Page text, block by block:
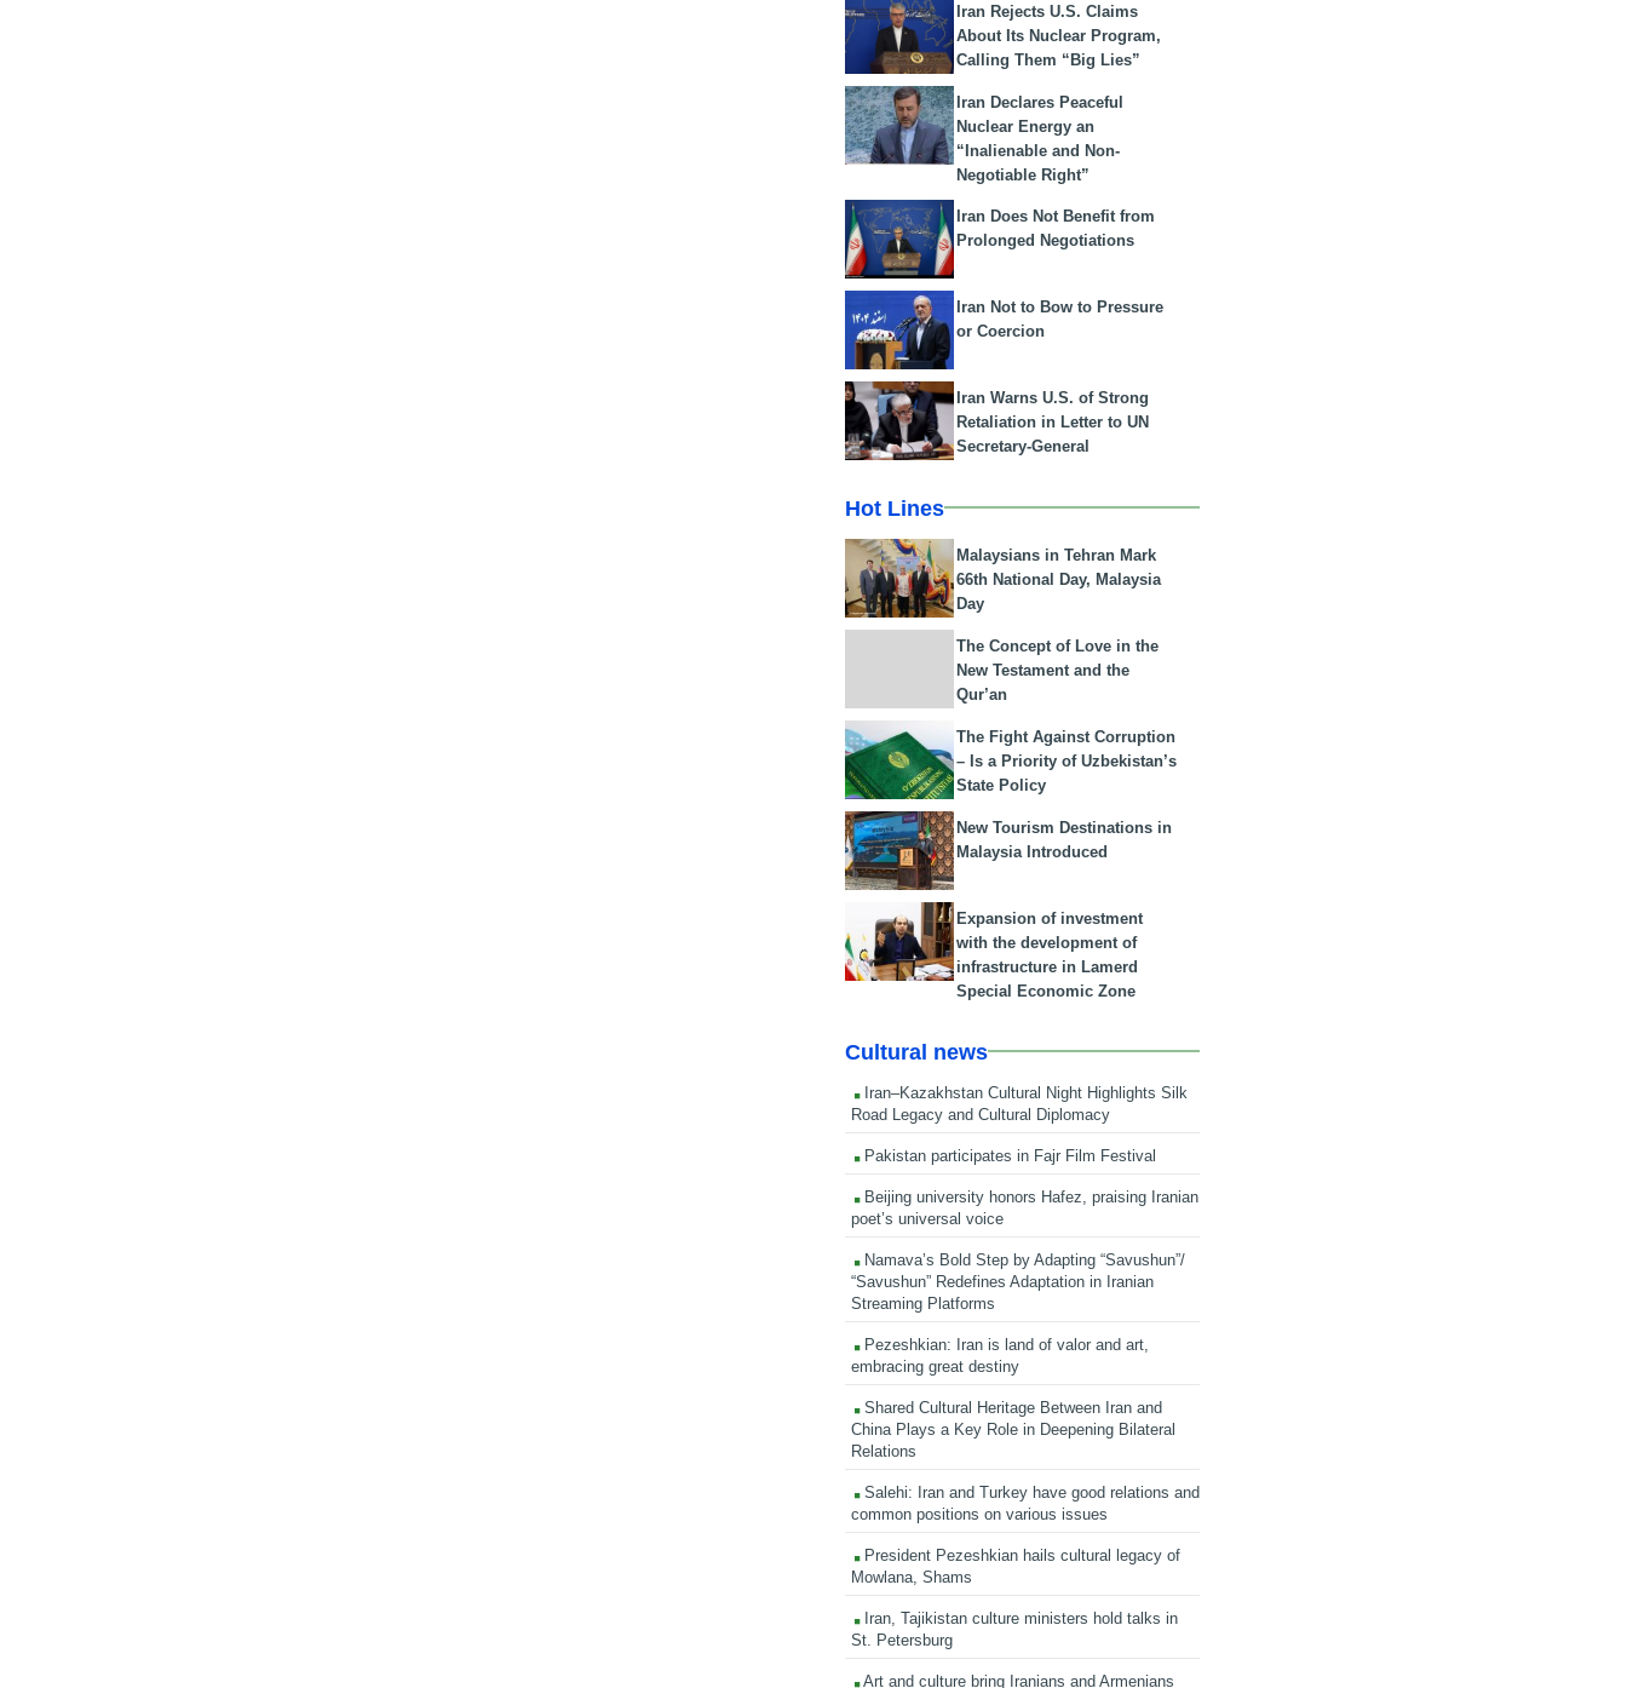
Iran Rejects U.S. Claims
About Its Nuclear Program,
Calling Them “Big Lies”
Iran Declares Peaceful
Nuclear Energy an
“Inalienable and Non-
Negotiable Right”
Iran Does Not Benefit from
Prolonged Negotiations
Iran Not to Bow to Pressure
or Coercion
Iran Warns U.S. of Strong
Retaliation in Letter to UN
Secretary-General
Hot Lines
Malaysians in Tehran Mark
66th National Day, Malaysia
Day
The Concept of Love in the
New Testament and the
Qur’an
The Fight Against Corruption
– Is a Priority of Uzbekistan’s
State Policy
New Tourism Destinations in
Malaysia Introduced
Expansion of investment
with the development of
infrastructure in Lamerd
Special Economic Zone
Cultural news
Iran–Kazakhstan Cultural Night Highlights Silk
Road Legacy and Cultural Diplomacy
Pakistan participates in Fajr Film Festival
Beijing university honors Hafez, praising Iranian
poet’s universal voice
Namava’s Bold Step by Adapting “Savushun”/
“Savushun” Redefines Adaptation in Iranian
Streaming Platforms
Pezeshkian: Iran is land of valor and art,
embracing great destiny
Shared Cultural Heritage Between Iran and
China Plays a Key Role in Deepening Bilateral
Relations
Salehi: Iran and Turkey have good relations and
common positions on various issues
President Pezeshkian hails cultural legacy of
Mowlana, Shams
Iran, Tajikistan culture ministers hold talks in
St. Petersburg
Art and culture bring Iranians and Armenians